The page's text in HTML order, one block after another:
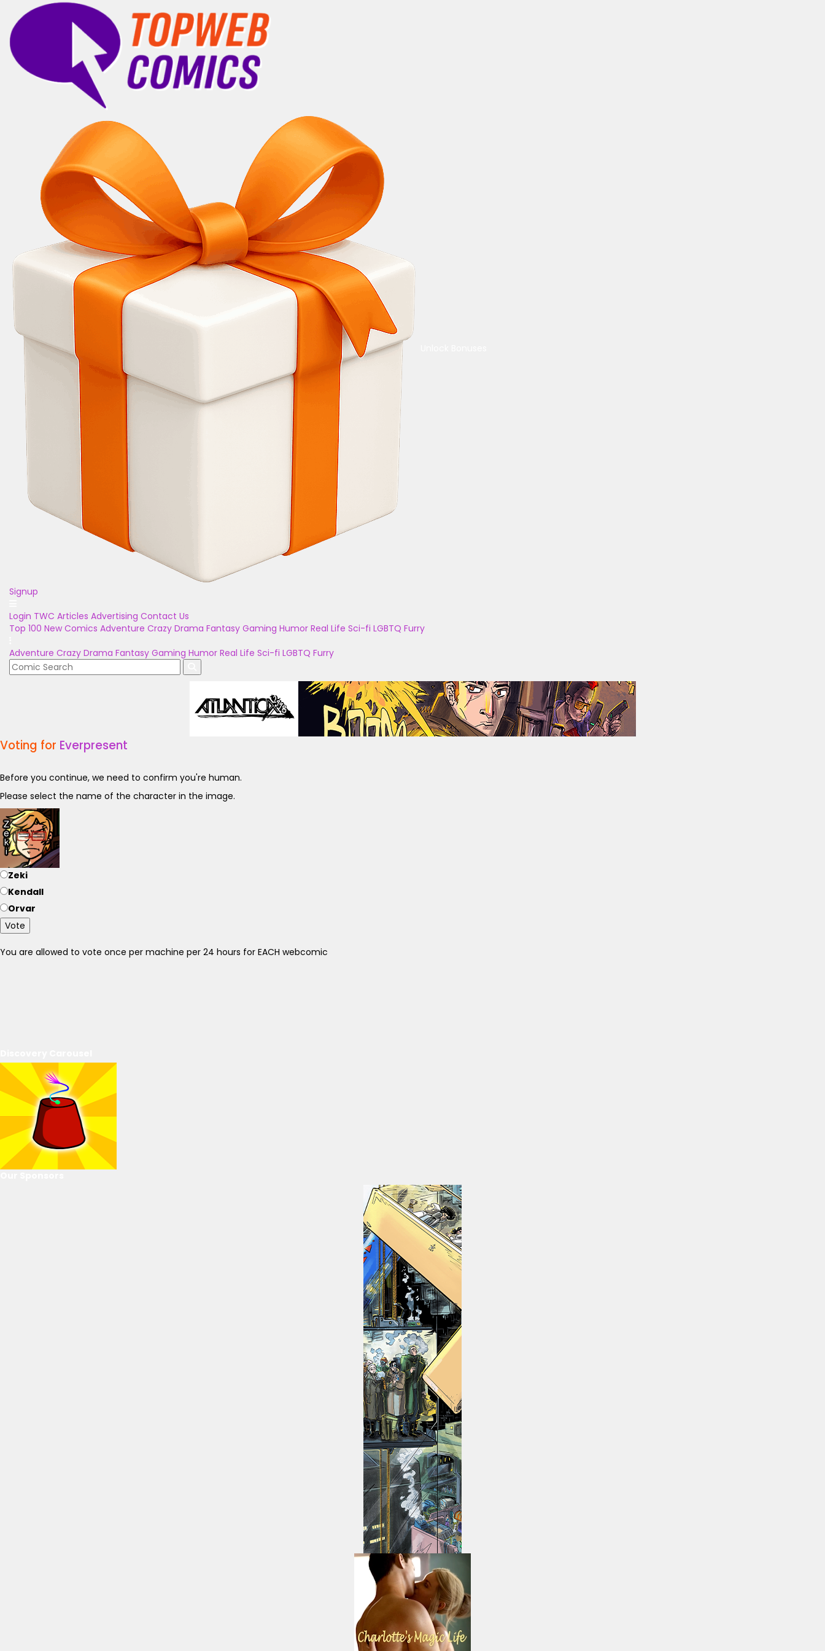
Signup
Login TWC Articles Advertising Contact Us
Top 100 New Comics Adventure Crazy Drama Fantasy Gaming Humor Real Life Sci-fi LGBTQ Furry
Adventure Crazy Drama Fantasy Gaming Humor Real Life Sci-fi LGBTQ Furry
Voting for Everpresent
Before you continue, we need to confirm you're human.
Please select the name of the character in the image.
Zeki
Kendall
Orvar
Vote
You are allowed to vote once per machine per 24 hours for EACH webcomic